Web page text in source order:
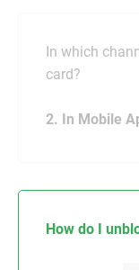
In which
card?
2. In Mobile
How do I